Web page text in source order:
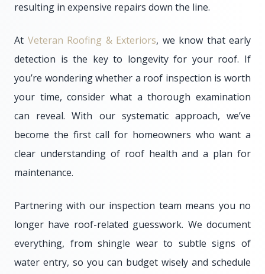
resulting in expensive repairs down the line.
At Veteran Roofing & Exteriors, we know that early
detection is the key to longevity for your roof. If
you’re wondering whether a roof inspection is worth
your time, consider what a thorough examination
can reveal. With our systematic approach, we’ve
become the first call for homeowners who want a
clear understanding of roof health and a plan for
maintenance.
Partnering with our inspection team means you no
longer have roof-related guesswork. We document
everything, from shingle wear to subtle signs of
water entry, so you can budget wisely and schedule